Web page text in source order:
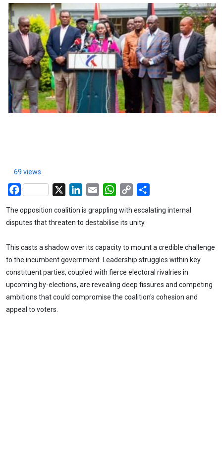
69 views
Facebook LinkedIn
Email WhatsApp
Copy
The opposition coalition is grappling with escalating internal
disputes that threaten to destabilise its unity.
This casts a shadow over its capacity to mount a credible challenge
to the incumbent government. Leadership struggles within key
constituent parties, coupled with fierce electoral rivalries in
upcoming by-elections, are revealing deep fissures and competing
ambitions that could compromise the coalition's cohesion and
appeal to voters.